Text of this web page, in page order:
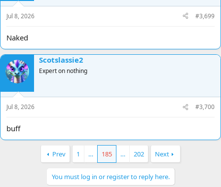
Jul 8, 2026 #3,699
Naked
Scotslassie2
Expert on nothing
Jul 8, 2026 #3,700
buff
Prev 1 … 185 … 202 Next
You must log in or register to reply here.